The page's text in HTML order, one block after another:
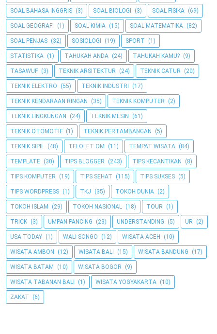
SOAL BAHASA INGGRIS (3) SOAL BIOLOGI (3) SOAL FISIKA (69)
SOAL GEOGRAFI (1) SOAL KIMIA (15) SOAL MATEMATIKA (82)
SOAL PENJAS (32) SOSIOLOGI (19) SPORT (1)
STATISTIKA (1) TAHUKAH ANDA (24) TAHUKAH KAMU? (9)
TASAWUF (3) TEKNIK ARSITEKTUR (24) TEKNIK CATUR (20)
TEKNIK ELEKTRO (55) TEKNIK INDUSTRI (17)
TEKNIK KENDARAAN RINGAN (35) TEKNIK KOMPUTER (2)
TEKNIK LINGKUNGAN (24) TEKNIK MESIN (61)
TEKNIK OTOMOTIF (1) TEKNIK PERTAMBANGAN (5)
TEKNIK SIPIL (48) TELOLET OM (11) TEMPAT WISATA (84)
TEMPLATE (30) TIPS BLOGGER (243) TIPS KECANTIKAN (8)
TIPS KOMPUTER (19) TIPS SEHAT (115) TIPS SUKSES (5)
TIPS WORDPRESS (1) TKJ (35) TOKOH DUNIA (2)
TOKOH ISLAM (29) TOKOH NASIONAL (18) TOUR (1)
TRICK (3) UMPAN PANCING (23) UNDERSTANDING (5) UR (2)
USA TODAY (1) WALI SONGO (12) WISATA ACEH (10)
WISATA AMBON (12) WISATA BALI (15) WISATA BANDUNG (17)
WISATA BATAM (10) WISATA BOGOR (9)
WISATA TABANAN BALI (1) WISATA YOGYAKARTA (10)
ZAKAT (6)